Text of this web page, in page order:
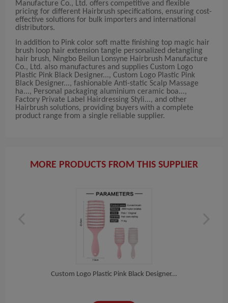
Manufacture Co., Ltd. offers competitive and flexible
pricing for different Hairbrush specifications, ensuring cost-
effective solutions for bulk importers and international
distributors.
In addition to Pink color soft matte finishing top magic hair
brush loop hair extension tangle personalized detangling
hair brush, Ningbo Beilun Lonsyne Hairbrush Manufacture
Co., Ltd. also manufactures and supplies Custom Logo
Plastic Pink Black Designer..., Custom Logo Plastic Pink
Black Designer..., fashionable Anti-static Scalp Massage
ha..., Personal packaging aluminium ceramic boa...,
Factory Private Label Hairdressing Styli..., and other
Hairbrush solutions, providing buyers with a complete
product range from a single reliable supplier.
MORE PRODUCTS FROM THIS SUPPLIER
Custom Logo Plastic Pink Black Designer...